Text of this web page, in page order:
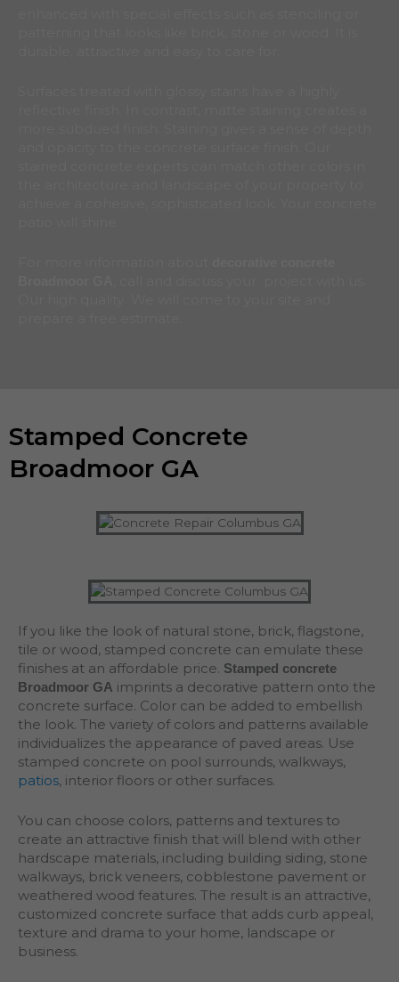
Stamped Concrete
Broadmoor GA
If you like the look of natural stone, brick, flagstone,
tile or wood, stamped concrete can emulate these
finishes at an affordable price. Stamped concrete
Broadmoor GA imprints a decorative pattern onto the
concrete surface. Color can be added to embellish
the look. The variety of colors and patterns available
individualizes the appearance of paved areas. Use
stamped concrete on pool surrounds, walkways,
patios, interior floors or other surfaces.
You can choose colors, patterns and textures to
create an attractive finish that will blend with other
hardscape materials, including building siding, stone
walkways, brick veneers, cobblestone pavement or
weathered wood features. The result is an attractive,
customized concrete surface that adds curb appeal,
texture and drama to your home, landscape or
business.